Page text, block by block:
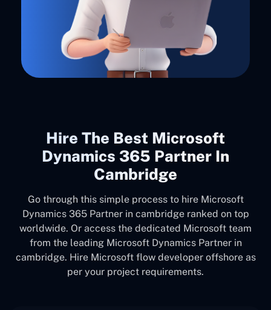
Hire The Best Microsoft
Dynamics 365 Partner In
Cambridge
Go through this simple process to hire Microsoft
Dynamics 365 Partner in cambridge ranked on top
worldwide. Or access the dedicated Microsoft team
from the leading Microsoft Dynamics Partner in
cambridge. Hire Microsoft flow developer offshore as
per your project requirements.